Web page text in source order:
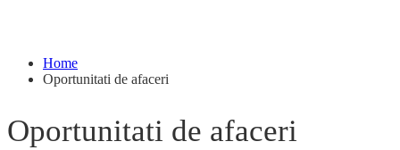
Home
Oportunitati de afaceri
Oportunitati de afaceri